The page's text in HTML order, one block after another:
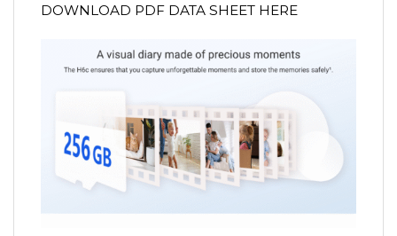
DOWNLOAD PDF DATA SHEET HERE